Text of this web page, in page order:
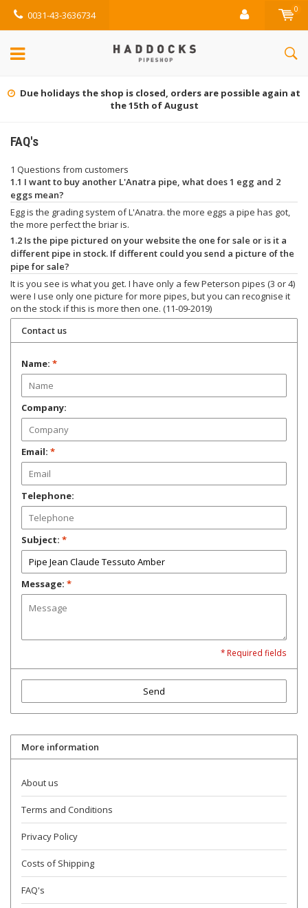
0031-43-3636734 0
Due holidays the shop is closed, orders are possible again at
the 15th of August
FAQ's
1 Questions from customers
1.1 I want to buy another L'Anatra pipe, what does 1 egg and 2
eggs mean?
Egg is the grading system of L'Anatra. the more eggs a pipe has got,
the more perfect the briar is.
1.2 Is the pipe pictured on your website the one for sale or is it a
different pipe in stock. If different could you send a picture of the
pipe for sale?
It is you see is what you get. I have only a few Peterson pipes (3 or 4)
were I use only one picture for more pipes, but you can recognise it
on the stock if this is more then one. (11-09-2019)
Contact us
Name: *
Company:
Email: *
Telephone:
Subject: *
Message: *
* Required fields
Send
More information
About us
Terms and Conditions
Privacy Policy
Costs of Shipping
FAQ's